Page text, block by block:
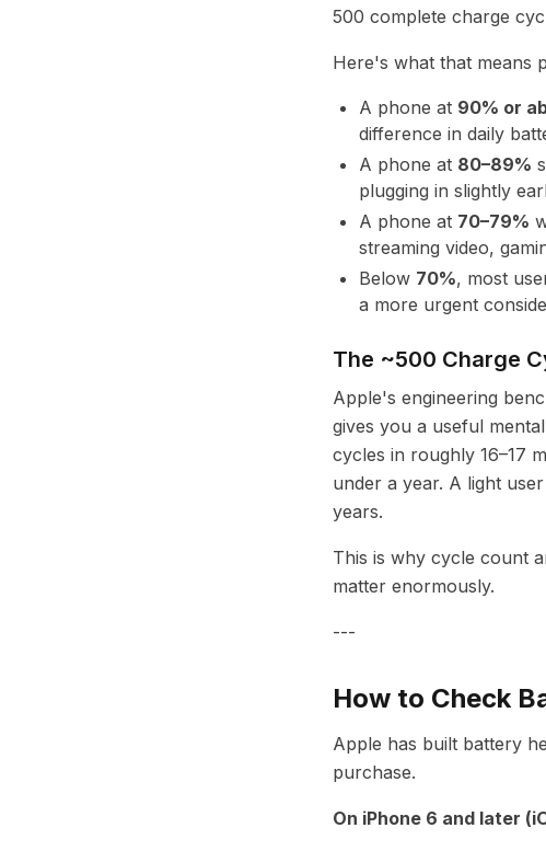
500 complete charge
Here's what that means
A phone at 90% or
difference in daily
A phone at 80–89%
plugging in slightly
A phone at 70–79%
streaming video,
Below 70%, most
a more urgent
The ~500 Charge
Apple's engineering
gives you a useful
cycles in roughly 16–17
under a year. A light
years.
This is why cycle count
matter enormously.
---
How to Check
Apple has built battery
purchase.
On iPhone 6 and later